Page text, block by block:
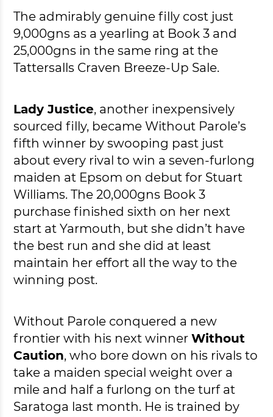
The admirably genuine filly cost just
9,000gns as a yearling at Book 3 and
25,000gns in the same ring at the
Tattersalls Craven Breeze-Up Sale.
Lady Justice, another inexpensively
sourced filly, became Without Parole’s
fifth winner by swooping past just
about every rival to win a seven-furlong
maiden at Epsom on debut for Stuart
Williams. The 20,000gns Book 3
purchase finished sixth on her next
start at Yarmouth, but she didn’t have
the best run and she did at least
maintain her effort all the way to the
winning post.
Without Parole conquered a new
frontier with his next winnerWithout
Caution, who bore down on his rivals to
take a maiden special weight over a
mile and half a furlong on the turf at
Saratoga last month. He is trained by